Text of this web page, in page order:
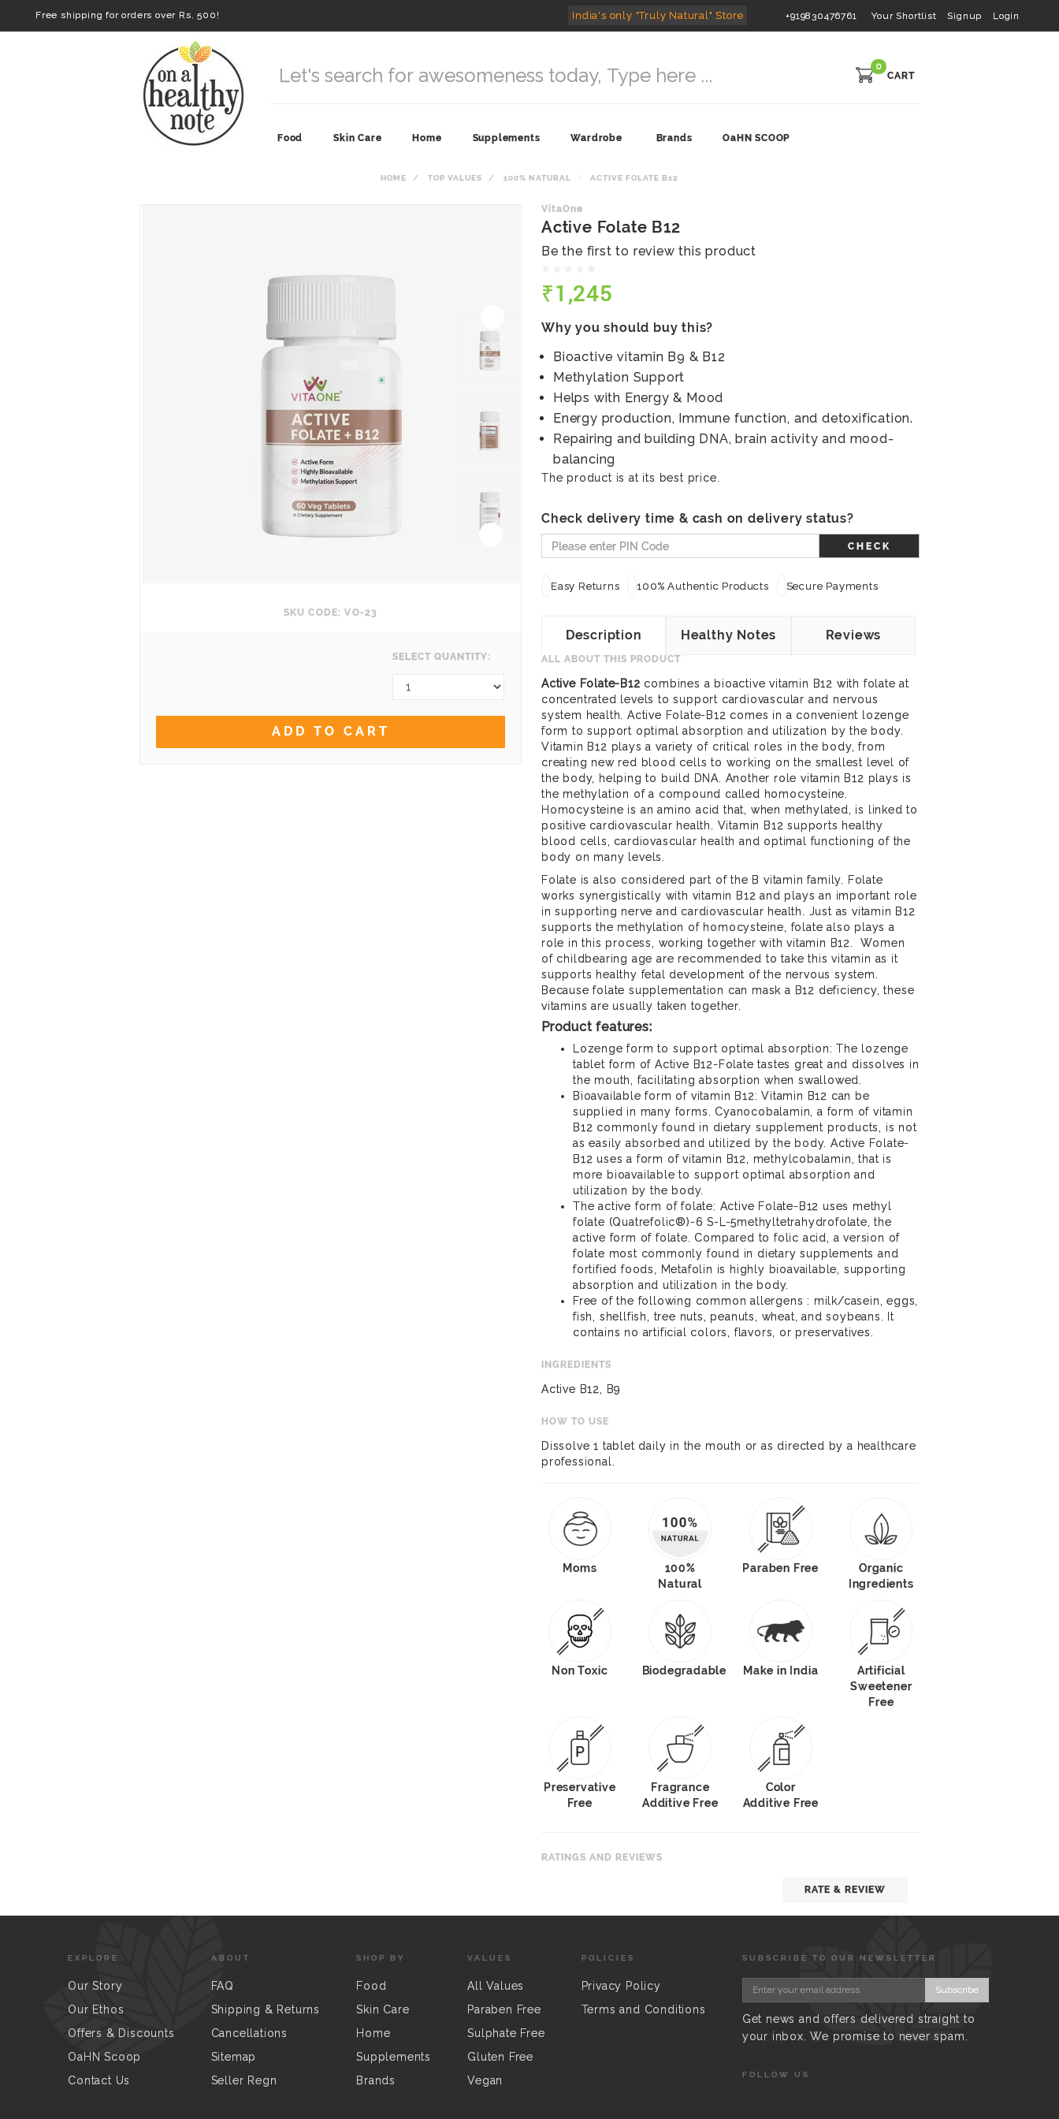
Free shipping for orders over Rs. 500! India's only "Truly Natural" Store +919830476761 Your Shortlist Signup Login
0
CART
Food Skin Care Home Supplements Wardrobe Brands OaHN SCOOP
HOME TOP VALUES 100% NATURAL ACTIVE FOLATE B12
SKU CODE: VO-23
SELECT QUANTITY:
ADD TO CART
VitaOne
Active Folate B12
Be the first to review this product
₹1,245
Why you should buy this?
Bioactive vitamin B9 & B12
Methylation Support
Helps with Energy & Mood
Energy production, Immune function, and detoxification.
Repairing and building DNA, brain activity and mood-
balancing
The product is at its best price.
Check delivery time & cash on delivery status?
CHECK
Easy Returns 100% Authentic Products Secure Payments
Description Healthy Notes Reviews
ALL ABOUT THIS PRODUCT
Active Folate-B12 combines a bioactive vitamin B12 with folate at
concentrated levels to support cardiovascular and nervous
system health. Active Folate-B12 comes in a convenient lozenge
form to support optimal absorption and utilization by the body.
Vitamin B12 plays a variety of critical roles in the body, from
creating new red blood cells to working on the smallest level of
the body, helping to build DNA. Another role vitamin B12 plays is
the methylation of a compound called homocysteine.
Homocysteine is an amino acid that, when methylated, is linked to
positive cardiovascular health. Vitamin B12 supports healthy
blood cells, cardiovascular health and optimal functioning of the
body on many levels.
Folate is also considered part of the B vitamin family. Folate
works synergistically with vitamin B12 and plays an important role
in supporting nerve and cardiovascular health. Just as vitamin B12
supports the methylation of homocysteine, folate also plays a
role in this process, working together with vitamin B12. Women
of childbearing age are recommended to take this vitamin as it
supports healthy fetal development of the nervous system.
Because folate supplementation can mask a B12 deficiency, these
vitamins are usually taken together.
Product features:
Lozenge form to support optimal absorption: The lozenge
tablet form of Active B12-Folate tastes great and dissolves in
the mouth, facilitating absorption when swallowed.
Bioavailable form of vitamin B12: Vitamin B12 can be
supplied in many forms. Cyanocobalamin, a form of vitamin
B12 commonly found in dietary supplement products, is not
as easily absorbed and utilized by the body. Active Folate-
B12 uses a form of vitamin B12, methylcobalamin, that is
more bioavailable to support optimal absorption and
utilization by the body.
The active form of folate: Active Folate-B12 uses methyl
folate (Quatrefolic®)-6 S-L-5methyltetrahydrofolate, the
active form of folate. Compared to folic acid, a version of
folate most commonly found in dietary supplements and
fortified foods, Metafolin is highly bioavailable, supporting
absorption and utilization in the body.
Free of the following common allergens : milk/casein, eggs,
fish, shellfish, tree nuts, peanuts, wheat, and soybeans. It
contains no artificial colors, flavors, or preservatives.
INGREDIENTS
Active B12, B9
HOW TO USE
Dissolve 1 tablet daily in the mouth or as directed by a healthcare
professional.
Moms
100%
Natural
Paraben Free
Organic
Ingredients
Non Toxic Biodegradable Make in India
Artificial
Sweetener
Free
Preservative
Free
Fragrance
Additive Free
Color
Additive Free
RATINGS AND REVIEWS
RATE & REVIEW
EXPLORE
Our Story
Our Ethos
Offers & Discounts
OaHN Scoop
Contact Us
ABOUT
FAQ
Shipping & Returns
Cancellations
Sitemap
Seller Regn
SHOP BY
Food
Skin Care
Home
Supplements
Brands
VALUES
All Values
Paraben Free
Sulphate Free
Gluten Free
Vegan
POLICIES
Privacy Policy
Terms and Conditions
SUBSCRIBE TO OUR NEWSLETTER
Subscribe
Get news and offers delivered straight to
your inbox. We promise to never spam.
FOLLOW US